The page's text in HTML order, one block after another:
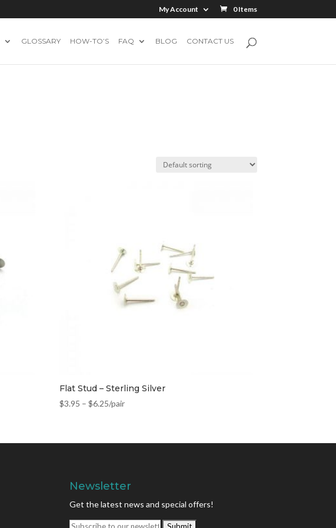
My Account 0 Items
GLOSSARY HOW-TO’S FAQ BLOG CONTACT US
Flat Stud – Sterling Silver
$3.95 –$6.25/pair
Newsletter
Get the latest news and special offers!